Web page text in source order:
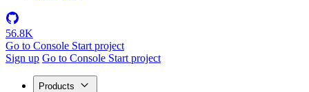
56.8K
Go to Console Start project
Sign up Go to Console Start project
Products